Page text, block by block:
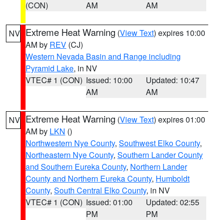
(CON)
AM
AM
NV Extreme Heat Warning (View Text) expires 10:00
AM by REV (CJ)
Western Nevada Basin and Range including
Pyramid Lake, in NV
VTEC# 1 (CON) Issued: 10:00
AM
Updated: 10:47
AM
NV Extreme Heat Warning (View Text) expires 01:00
AM by LKN ()
Northwestern Nye County, Southwest Elko County,
Northeastern Nye County, Southern Lander County
and Southern Eureka County, Northern Lander
County and Northern Eureka County, Humboldt
County, South Central Elko County, in NV
VTEC# 1 (CON) Issued: 01:00
PM
Updated: 02:55
PM